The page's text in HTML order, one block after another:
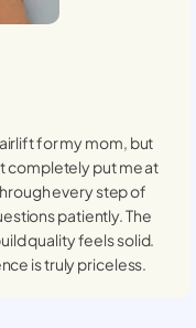
for my mom, but
completely put me at
every step of
patiently. The
quality feels solid.
is truly priceless.